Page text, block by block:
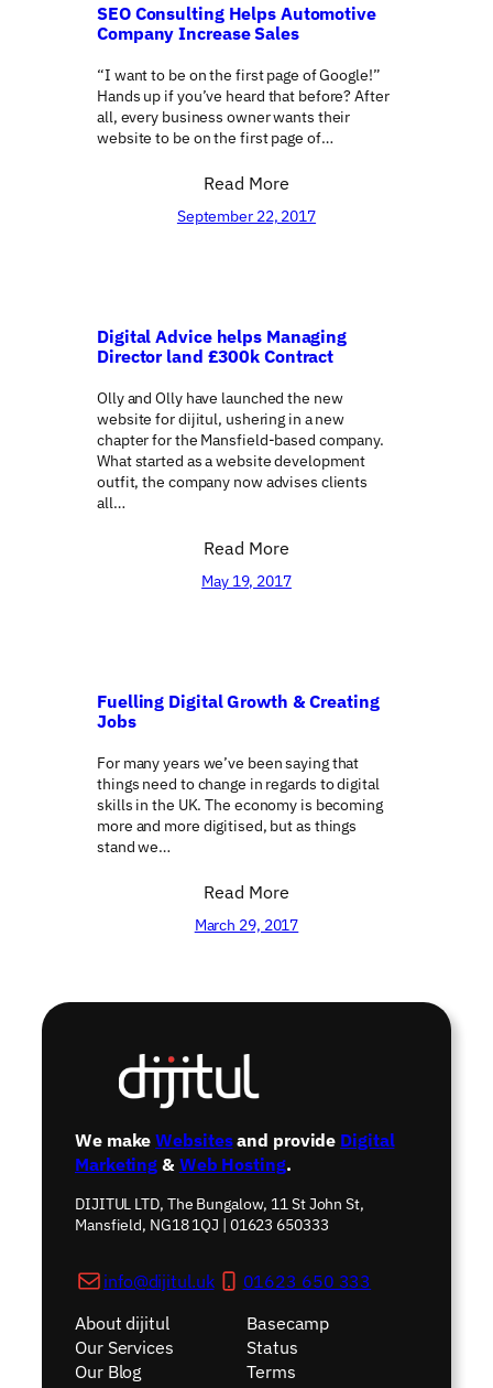
SEO Consulting Helps Automotive
Company Increase Sales
“I want to be on the first page of Google!”
Hands up if you’ve heard that before? After
all, every business owner wants their
website to be on the first page of…
Read More
September 22, 2017
Digital Advice helps Managing
Director land £300k Contract
Olly and Olly have launched the new
website for dijitul, ushering in a new
chapter for the Mansfield-based company.
What started as a website development
outfit, the company now advises clients
all…
Read More
May 19, 2017
Fuelling Digital Growth & Creating
Jobs
For many years we’ve been saying that
things need to change in regards to digital
skills in the UK. The economy is becoming
more and more digitised, but as things
stand we…
Read More
March 29, 2017
We makeWebsitesand provide Digital
Marketing& Web Hosting.
DIJITUL LTD, The Bungalow, 11 St John St,
Mansfield, NG18 1QJ | 01623 650333
info@dijitul.uk
01623 650 333
About dijitul
Our Services
Our Blog
Basecamp
Status
Terms